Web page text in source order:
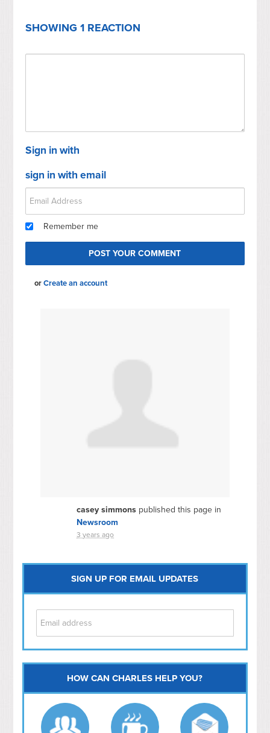
SHOWING 1 REACTION
Sign in with
sign in with email
Remember me
orCreate an account
casey simmons published this page in
Newsroom
3 years ago
SIGN UP FOR EMAIL UPDATES
Capitol Hill
NoMa
Hill East
Southwest
HOW CAN CHARLES HELP YOU?